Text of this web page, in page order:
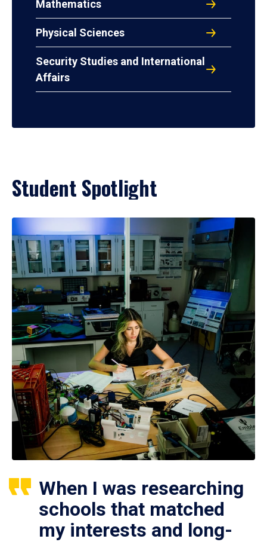
Mathematics
Physical Sciences
Security Studies and International
Affairs
Student Spotlight
When I was researching
schools that matched
my interests and long-